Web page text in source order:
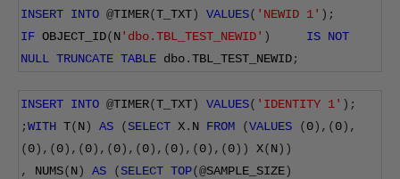
INSERT INTO @TIMER(T_TXT) VALUES( 'NEWID 1' );
IF OBJECT_ID(N'dbo.TBL_TEST_NEWID' ) IS NOT
NULL TRUNCATE TABLE dbo.TBL_TEST_NEWID;
INSERT INTO @TIMER(T_TXT) VALUES( 'IDENTITY 1' );
;WITH T(N) AS (SELECT X. N FROM (VALUES (0),(0),
(0),(0),(0),(0),(0),(0),(0),(0)) X(N))
,
NUMS(N) AS (SELECT TOP(@SAMPLE_SIZE)